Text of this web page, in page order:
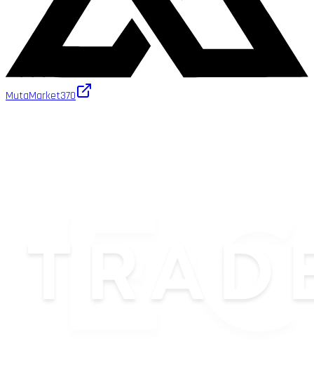
MutaMarket370